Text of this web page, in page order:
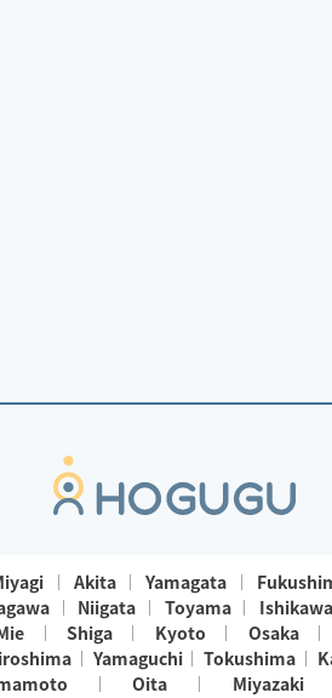
Akita Yamagata
Niigata Toyama Ishikawa
Shiga Kyoto Osaka
Yamaguchi Tokushima
Oita Miyazaki